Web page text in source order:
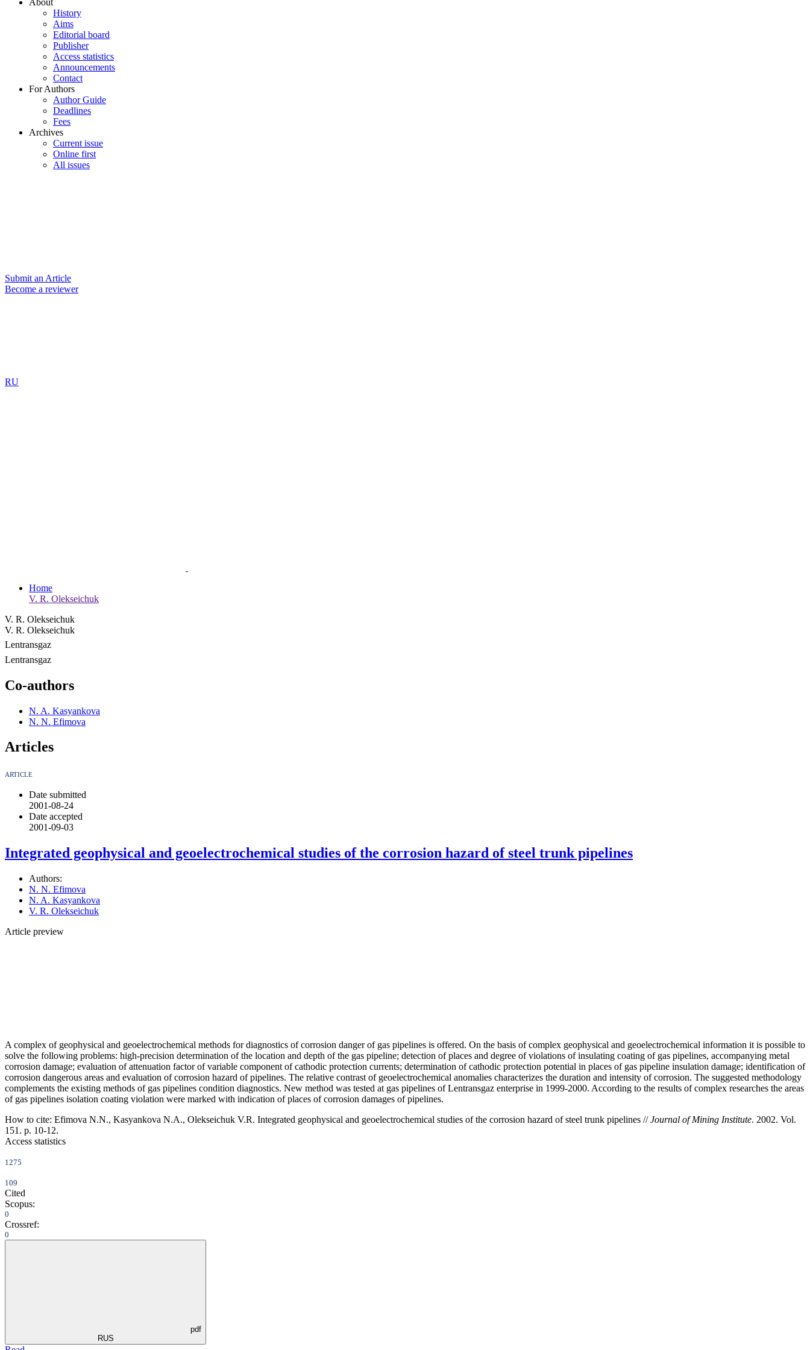
About
History
Aims
Editorial board
Publisher
Access statistics
Announcements
Contact
For Authors
Author Guide
Deadlines
Fees
Archives
Current issue
Online first
All issues
Submit an Article
Become a reviewer
RU
Home
V. R. Olekseichuk
V. R. Olekseichuk
V. R. Olekseichuk
Lentransgaz
Lentransgaz
Co-authors
N. A. Kasyankova
N. N. Efimova
Articles
ARTICLE
Date submitted
2001-08-24
Date accepted
2001-09-03
Integrated geophysical and geoelectrochemical studies of the corrosion hazard of steel trunk pipelines
Authors:
N. N. Efimova
N. A. Kasyankova
V. R. Olekseichuk
Article preview
A complex of geophysical and geoelectrochemical methods for diagnostics of corrosion danger of gas pipelines is offered. On the basis of complex geophysical and geoelectrochemical information it is possible to
solve the following problems: high-precision determination of the location and depth of the gas pipeline; detection of places and degree of violations of insulating coating of gas pipelines, accompanying metal
corrosion damage; evaluation of attenuation factor of variable component of cathodic protection currents; determination of cathodic protection potential in places of gas pipeline insulation damage; identification of
corrosion dangerous areas and evaluation of corrosion hazard of pipelines. The relative contrast of geoelectrochemical anomalies characterizes the duration and intensity of corrosion. The suggested methodology
complements the existing methods of gas pipelines condition diagnostics. New method was tested at gas pipelines of Lentransgaz enterprise in 1999-2000. According to the results of complex researches the areas
of gas pipelines isolation coating violation were marked with indication of places of corrosion damages of pipelines.
How to cite: Efimova N.N., Kasyankova N.A., Olekseichuk V.R. Integrated geophysical and geoelectrochemical studies of the corrosion hazard of steel trunk pipelines //Journal of Mining Institute. 2002. Vol.
151. p. 10-12.
Access statistics
1275
109
Cited
Scopus:
0
Crossref:
0
pdf
RUS